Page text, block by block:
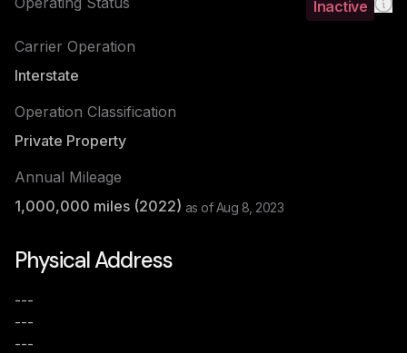
Inactive
Carrier Operation
Interstate
Operation Classification
Private Property
Annual Mileage
1,000,000 miles (2022) as ofAug 8, 2023
Physical Address
---
---
---